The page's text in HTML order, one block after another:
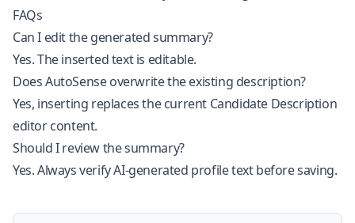
FAQs
Can I edit the generated summary?
Yes. The inserted text is editable.
Does AutoSense overwrite the existing description?
Yes, inserting replaces the current Candidate Description
editor content.
Should I review the summary?
Yes. Always verify AI-generated profile text before saving.